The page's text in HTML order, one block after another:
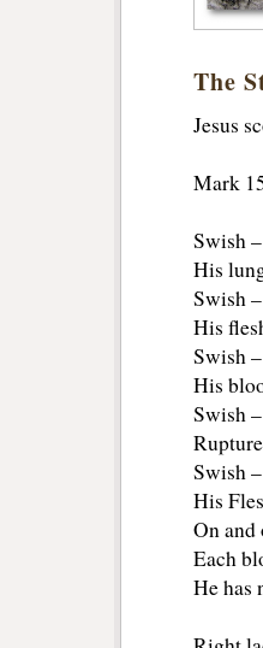
The
Jesus
Mark
Swish
His
Swish
His
Swish
His
Swish
Swish
His
On and
Each
He has